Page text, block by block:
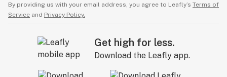
By providing us with your email address, you agree to Leafly’s Terms of
Service and Privacy Policy.
Get high for less.
Download the Leafly app.